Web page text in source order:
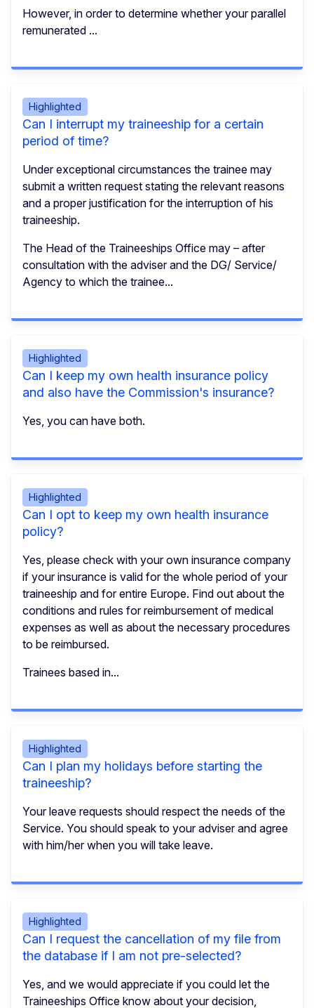
However, in order to determine whether your parallel
remunerated ...
Highlighted
Can I interrupt my traineeship for a certain
period of time?
Under exceptional circumstances the trainee may
submit a written request stating the relevant reasons
and a proper justification for the interruption of his
traineeship.
The Head of the Traineeships Office may – after
consultation with the adviser and the DG/ Service/
Agency to which the trainee...
Highlighted
Can I keep my own health insurance policy
and also have the Commission's insurance?
Yes, you can have both.
Highlighted
Can I opt to keep my own health insurance
policy?
Yes, please check with your own insurance company
if your insurance is valid for the whole period of your
traineeship and for entire Europe. Find out about the
conditions and rules for reimbursement of medical
expenses as well as about the necessary procedures
to be reimbursed.
Trainees based in...
Highlighted
Can I plan my holidays before starting the
traineeship?
Your leave requests should respect the needs of the
Service. You should speak to your adviser and agree
with him/her when you will take leave.
Highlighted
Can I request the cancellation of my file from
the database if I am not pre-selected?
Yes, and we would appreciate if you could let the
Traineeships Office know about your decision,